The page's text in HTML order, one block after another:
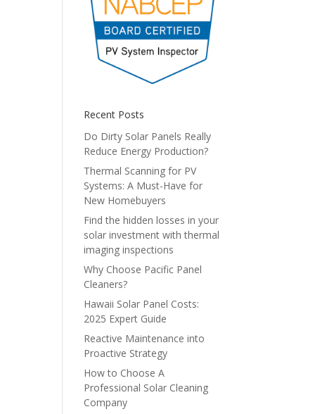
Recent Posts
Do Dirty Solar Panels Really
Reduce Energy Production?
Thermal Scanning for PV
Systems: A Must-Have for
New Homebuyers
Find the hidden losses in your
solar investment with thermal
imaging inspections
Why Choose Pacific Panel
Cleaners?
Hawaii Solar Panel Costs:
2025 Expert Guide
Reactive Maintenance into
Proactive Strategy
How to Choose A
Professional Solar Cleaning
Company